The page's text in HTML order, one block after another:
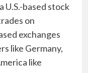
U.S.-based stock
on
exchanges
like Germany,
like